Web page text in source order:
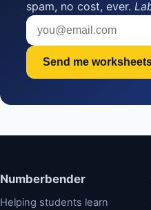
spam, no cost, ever.
Send me
Numberbender
Helping students learn